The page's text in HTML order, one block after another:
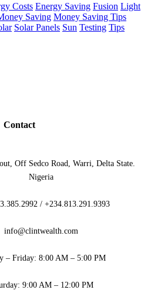
Costs Energy Saving Fusion Light
Saving Money Saving Tips
Solar Panels Sun Testing Tips
Contact
Off Sedco Road, Warri, Delta State.
Nigeria
/ +234.813.291.9393
info@clintwealth.com
– Friday: 8:00 AM – 5:00 PM
9:00 AM – 12:00 PM